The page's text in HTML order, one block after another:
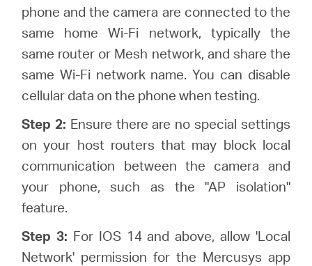
phone and the camera are connected to the
same home Wi-Fi network, typically the
same router or Mesh network, and share the
same Wi-Fi network name. You can disable
cellular data on the phone when testing.
Step 2: Ensure there are no special settings
on your host routers that may block local
communication between the camera and
your phone, such as the "AP isolation"
feature.
Step 3: For IOS 14 and above, allow 'Local
Network' permission for the Mercusys app